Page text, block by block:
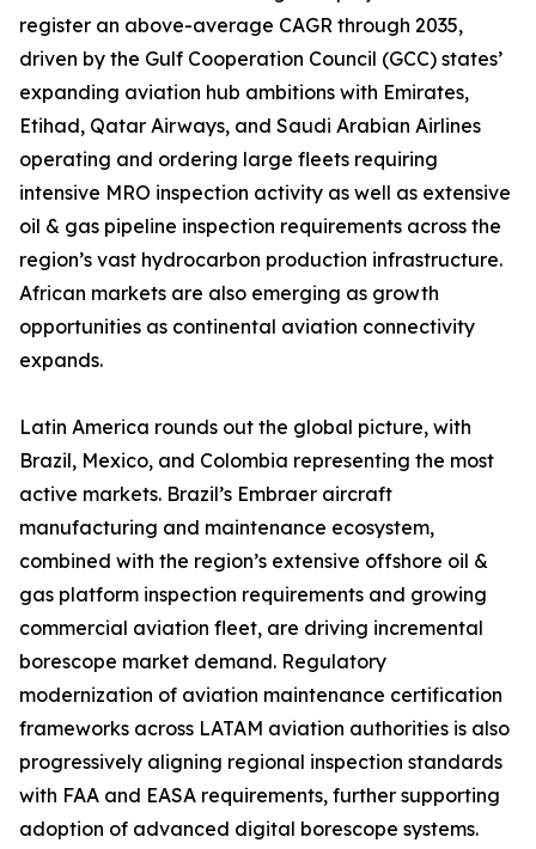
register an above-average CAGR through 2035,
driven by the Gulf Cooperation Council (GCC) states’
expanding aviation hub ambitions with Emirates,
Etihad, Qatar Airways, and Saudi Arabian Airlines
operating and ordering large fleets requiring
intensive MRO inspection activity as well as extensive
oil & gas pipeline inspection requirements across the
region’s vast hydrocarbon production infrastructure.
African markets are also emerging as growth
opportunities as continental aviation connectivity
expands.
Latin America rounds out the global picture, with
Brazil, Mexico, and Colombia representing the most
active markets. Brazil’s Embraer aircraft
manufacturing and maintenance ecosystem,
combined with the region’s extensive offshore oil &
gas platform inspection requirements and growing
commercial aviation fleet, are driving incremental
borescope market demand. Regulatory
modernization of aviation maintenance certification
frameworks across LATAM aviation authorities is also
progressively aligning regional inspection standards
with FAA and EASA requirements, further supporting
adoption of advanced digital borescope systems.